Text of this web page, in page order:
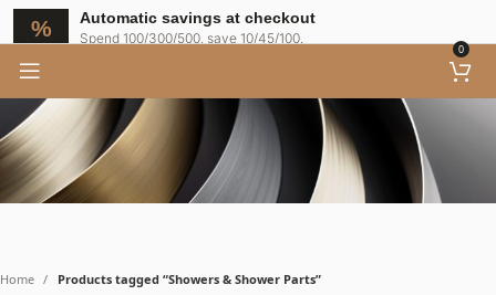
Automatic savings at checkout
Spend 100/300/500, save 10/45/100.
0
Home Products tagged “Showers & Shower Parts”